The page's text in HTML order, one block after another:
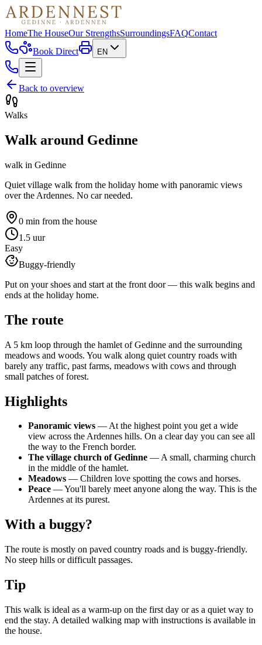
HomeThe HouseOur StrengthsSurroundingsFAQContact
Book Direct
EN
Back to overview
Walks
Walk around Gedinne
walk in Gedinne
Quiet village walk from the holiday home with panoramic views
over the Ardennes. No car needed.
0 min from the house
1.5 uur
Easy
Buggy-friendly
Put on your shoes and start at the front door — this walk begins and
ends at the holiday home.
The route
A 5 km loop through the hamlet of Gedinne and the surrounding
meadows and woods. You walk along quiet country roads with
barely any traffic, past farms, meadows with cows and through
small patches of forest.
Highlights
Panoramic views — At the highest point you get a wide
view across the Ardennes hills. On a clear day you can see all
the way to the French border.
The village church of Gedinne — A small, charming church
in the middle of the hamlet.
Meadows — Children love spotting the cows and horses.
Peace — You'll barely meet anyone along the way. This is the
Ardennes at its purest.
With a buggy?
The route is mostly on paved country roads and is buggy-friendly.
No steep hills or difficult passages.
Tip
This walk is ideal as a warm-up on the first day or as a quiet way to
end the stay. A detailed walking map with instructions is available in
the house.